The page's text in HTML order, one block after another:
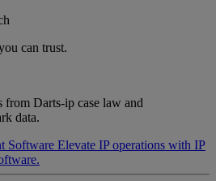
can trust.
from Darts-ip case law and
data.
Software Elevate IP operations with IP